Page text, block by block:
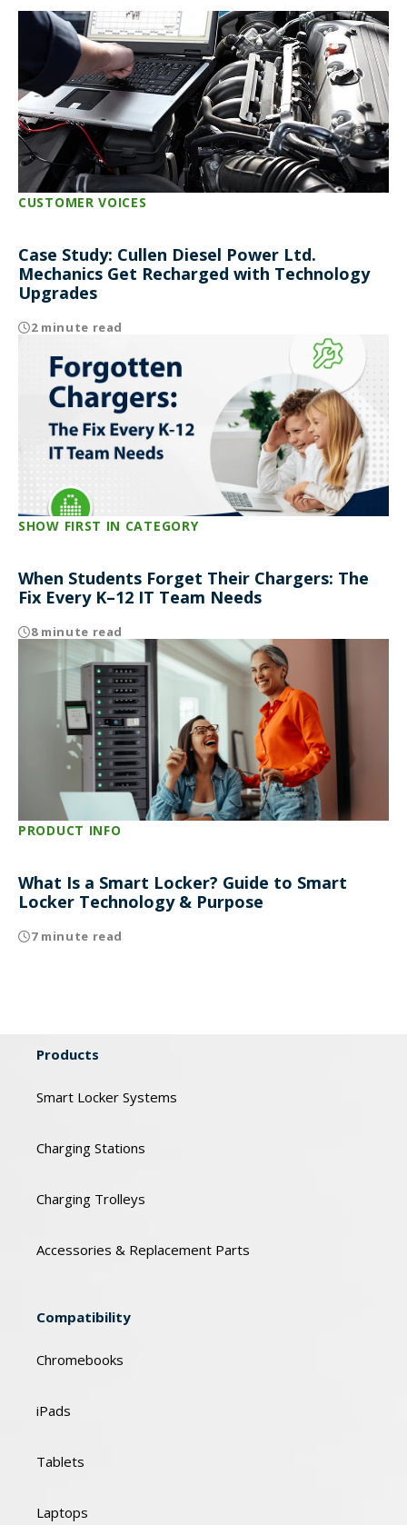
CUSTOMER VOICES
Case Study: Cullen Diesel Power Ltd.
Mechanics Get Recharged with Technology
Upgrades
2 minute read
SHOW FIRST IN CATEGORY
When Students Forget Their Chargers: The
Fix Every K–12 IT Team Needs
8 minute read
PRODUCT INFO
What Is a Smart Locker? Guide to Smart
Locker Technology & Purpose
7 minute read
Products
Smart Locker Systems
Charging Stations
Charging Trolleys
Accessories & Replacement Parts
Compatibility
Chromebooks
iPads
Tablets
Laptops